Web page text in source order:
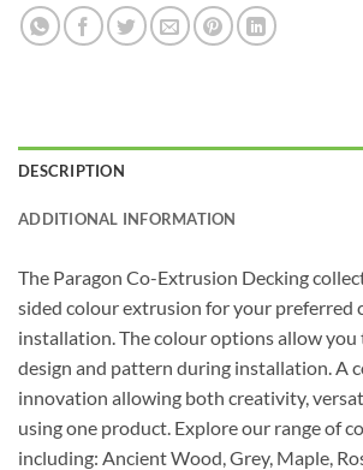
DESCRIPTION
ADDITIONAL INFORMATION
The Paragon Co-Extrusion Decking
sided colour extrusion for your preferred
installation. The colour options allow
design and pattern during installation. A
innovation allowing both creativity,
using one product. Explore our range of
including: Ancient Wood, Grey, Maple,